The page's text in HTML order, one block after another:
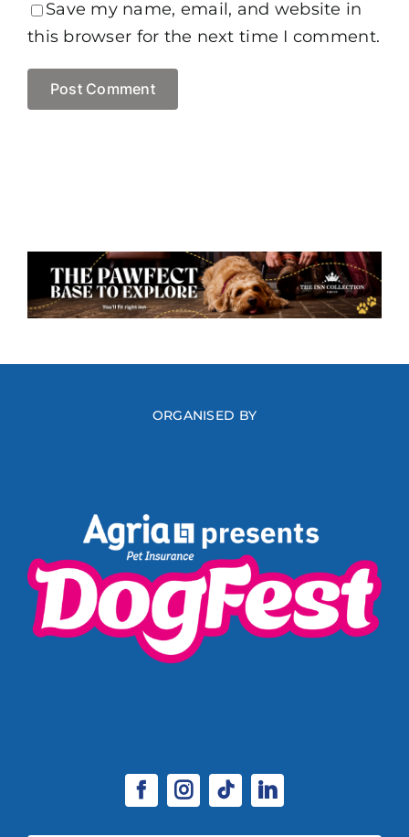
Save my name, email, and website in
this browser for the next time I comment.
ORGANISED BY